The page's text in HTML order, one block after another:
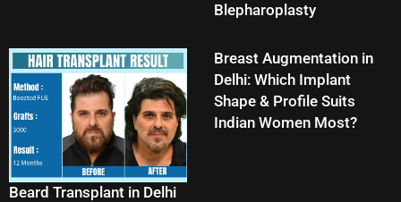
Blepharoplasty
Beard Transplant in Delhi
Breast Augmentation in
Delhi: Which Implant
Shape & Profile Suits
Indian Women Most?